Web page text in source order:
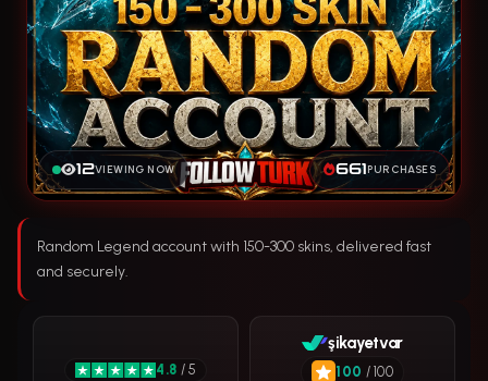
12VIEWING NOW 661PURCHASES
Random Legend account with 150-300 skins, delivered fast
and securely.
4.8 / 5
şikayetvar
100 / 100